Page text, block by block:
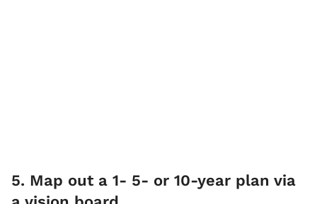
5. Map out a 1- 5- or 10-year plan via